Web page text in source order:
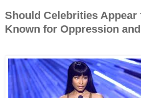
Should Celebrities Appear
Known for Oppression